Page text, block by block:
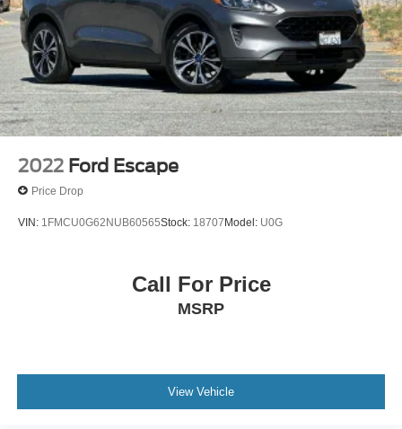
2022 Ford Escape
Price Drop
VIN: 1FMCU0G62NUB60565Stock: 18707Model: U0G
Call For Price
MSRP
View Vehicle